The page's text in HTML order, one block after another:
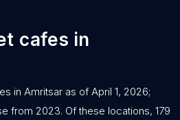
cafes in
in Amritsar as of April 1, 2026;
from 2023. Of these locations, 179